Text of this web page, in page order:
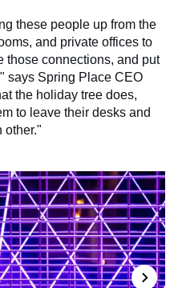
these people up from the
and private offices to
those connections, and put
says Spring Place CEO
the holiday tree does,
to leave their desks and
other."